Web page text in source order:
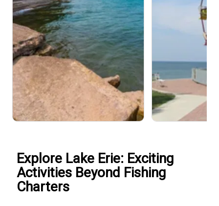
Explore Lake Erie: Exciting
Activities Beyond Fishing
Charters